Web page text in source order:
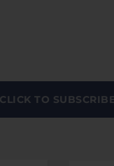
CLICK TO